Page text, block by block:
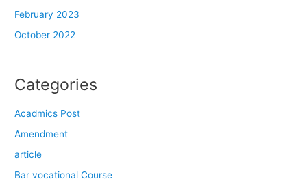
February 2023
October 2022
Categories
Acadmics Post
Amendment
article
Bar vocational Course